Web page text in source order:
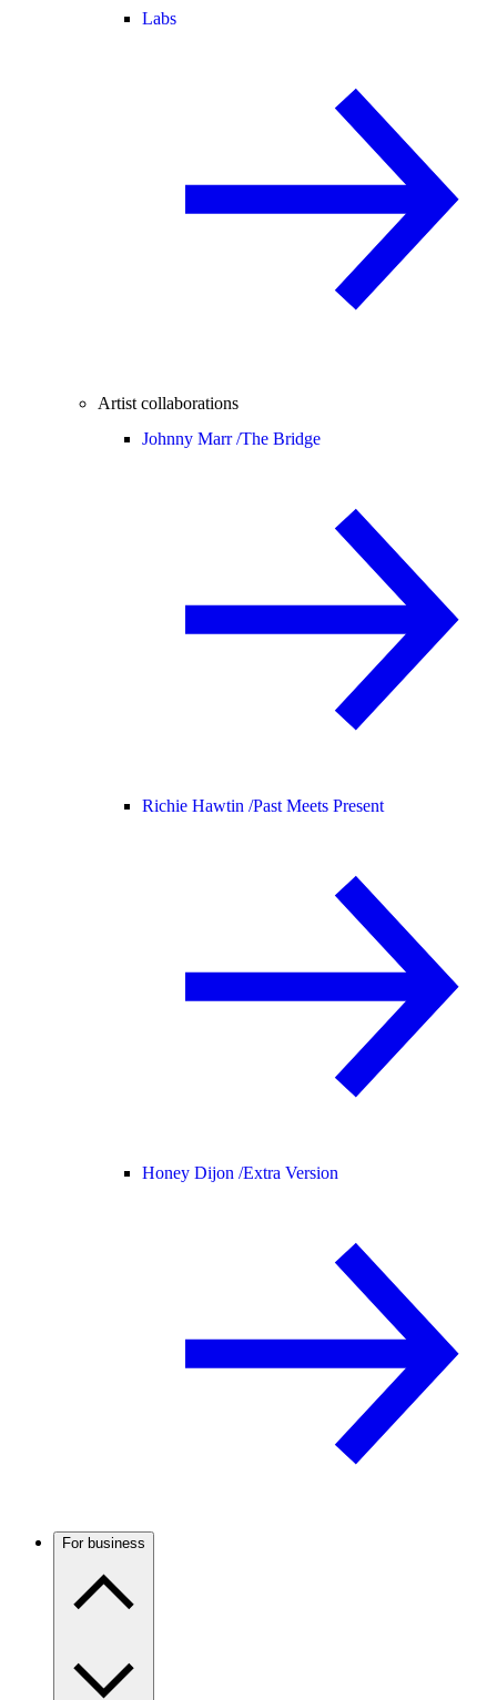
Labs
Artist collaborations
Johnny Marr /The Bridge
Richie Hawtin /Past Meets Present
Honey Dijon /Extra Version
For business